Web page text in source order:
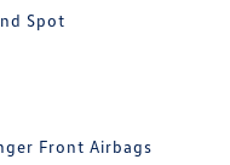
Spot
Front Airbags